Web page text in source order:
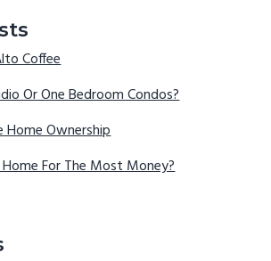
Coffee
Or One Bedroom Condos?
Ownership
For The Most Money?